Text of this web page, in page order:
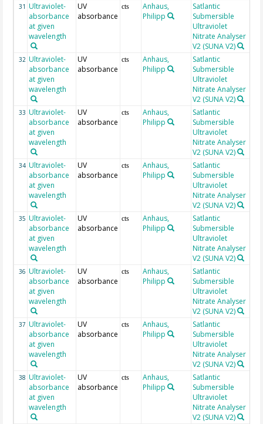
31 Ultraviolet-
absorbance
at given
wavelength
UV
absorbance
cts
Anhaus,
Philipp
Satlantic
Submersible
Ultraviolet
Nitrate Analyser
V2 (SUNA V2)
32 Ultraviolet-
absorbance
at given
wavelength
UV
absorbance
cts
Anhaus,
Philipp
Satlantic
Submersible
Ultraviolet
Nitrate Analyser
V2 (SUNA V2)
33 Ultraviolet-
absorbance
at given
wavelength
UV
absorbance
cts
Anhaus,
Philipp
Satlantic
Submersible
Ultraviolet
Nitrate Analyser
V2 (SUNA V2)
34 Ultraviolet-
absorbance
at given
wavelength
UV
absorbance
cts
Anhaus,
Philipp
Satlantic
Submersible
Ultraviolet
Nitrate Analyser
V2 (SUNA V2)
35 Ultraviolet-
absorbance
at given
wavelength
UV
absorbance
cts
Anhaus,
Philipp
Satlantic
Submersible
Ultraviolet
Nitrate Analyser
V2 (SUNA V2)
36 Ultraviolet-
absorbance
at given
wavelength
UV
absorbance
cts
Anhaus,
Philipp
Satlantic
Submersible
Ultraviolet
Nitrate Analyser
V2 (SUNA V2)
37 Ultraviolet-
absorbance
at given
wavelength
UV
absorbance
cts
Anhaus,
Philipp
Satlantic
Submersible
Ultraviolet
Nitrate Analyser
V2 (SUNA V2)
38 Ultraviolet-
absorbance
at given
wavelength
UV
absorbance
cts
Anhaus,
Philipp
Satlantic
Submersible
Ultraviolet
Nitrate Analyser
V2 (SUNA V2)